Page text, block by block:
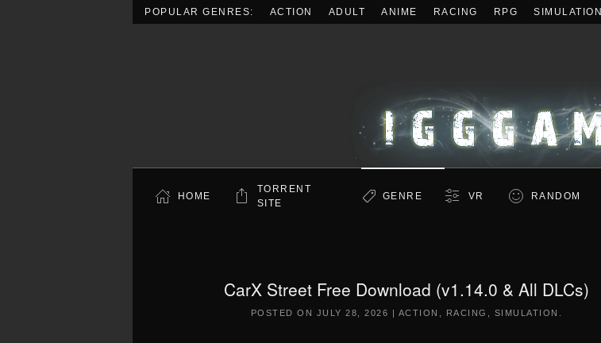
POPULAR GENRES: ACTION ADULT ANIME RACING RPG SIMULATION
HOME
TORRENT
SITE
GENRE VR RANDOM
CarX Street Free Download (v1.14.0 & All DLCs)
POSTED ON JULY 28, 2026 | ACTION RACING SIMULATION